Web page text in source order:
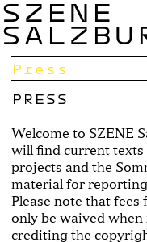
SZENE
Press
PRESS
Welcome to SZENE
will find current
projects and the
material for
Please note that
only be waived when
crediting the